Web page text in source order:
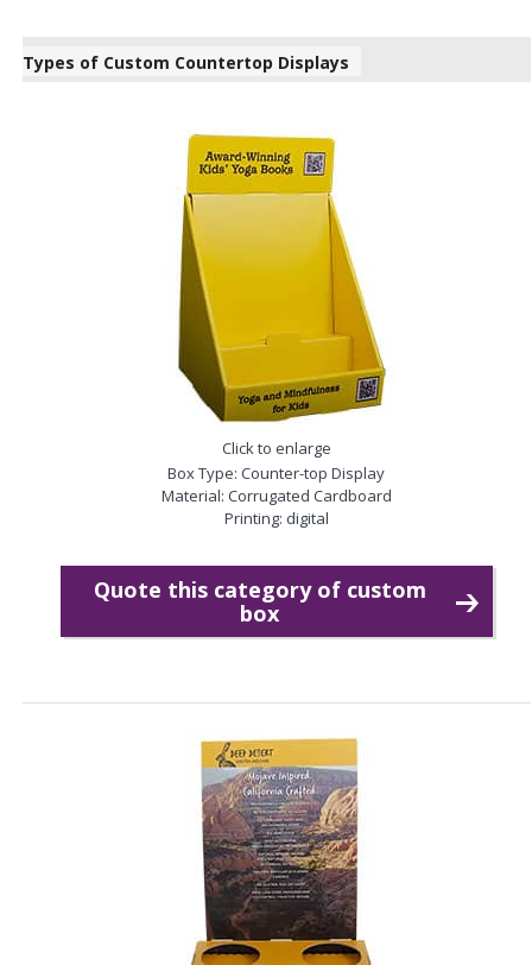
Types of Custom Countertop Displays
Click to enlarge
Box Type: Counter-top Display
Material: Corrugated Cardboard
Printing: digital
Quote this category of custom
box